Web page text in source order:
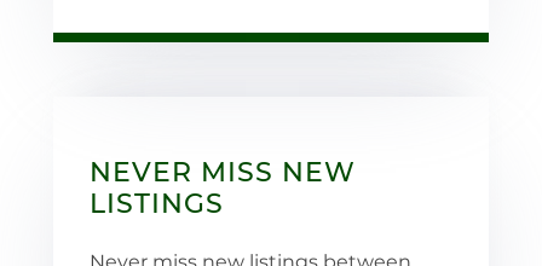
NEVER MISS NEW
LISTINGS
Never miss new listings between